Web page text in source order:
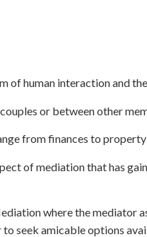
of human interaction and
or between other
from finances to
of mediation that has
where the mediator
seek amicable options